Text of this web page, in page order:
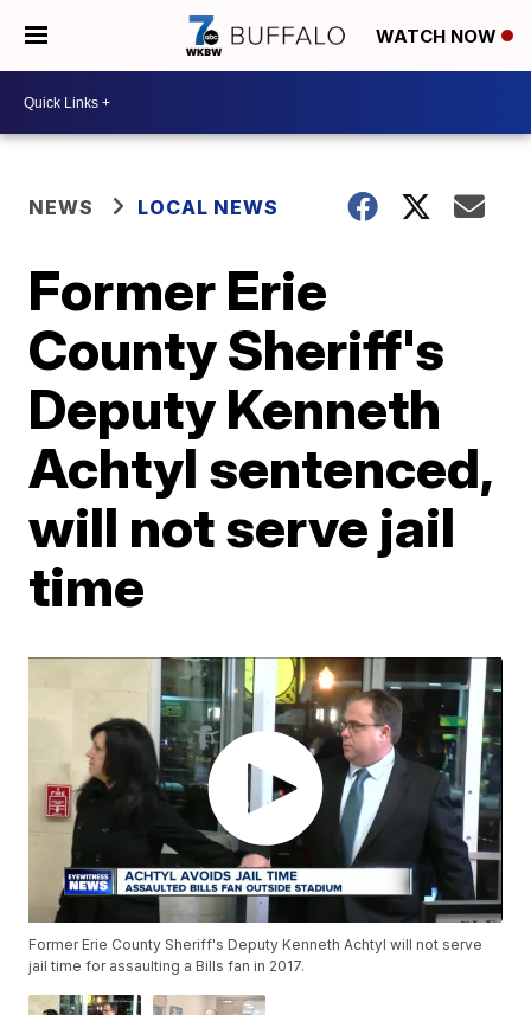
WATCH NOW
NEWS LOCAL NEWS
Former Erie
County Sheriff's
Deputy Kenneth
Achtyl sentenced,
will not serve jail
time
Former Erie County Sheriff's Deputy Kenneth Achtyl will not serve
jail time for assaulting a Bills fan in 2017.